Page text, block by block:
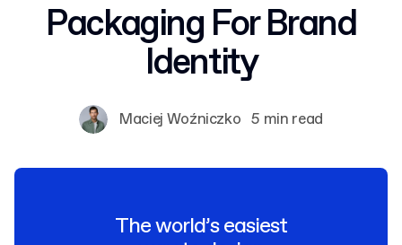
Packaging For Brand
Identity
Maciej Woźniczko 5 min read
The world’s easiest